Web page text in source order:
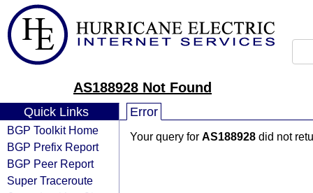
AS188928 Not Found
Quick Links
BGP Toolkit Home
BGP Prefix Report
BGP Peer Report
Super Traceroute
Error
Your query for AS188928 did not